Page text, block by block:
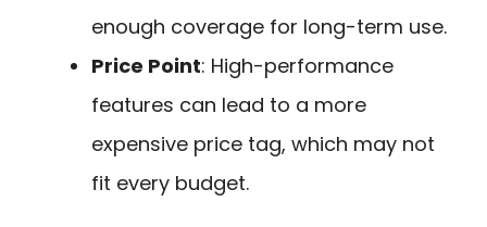
enough coverage for long-term use.
Price Point: High-performance
features can lead to a more
expensive price tag, which may not
fit every budget.